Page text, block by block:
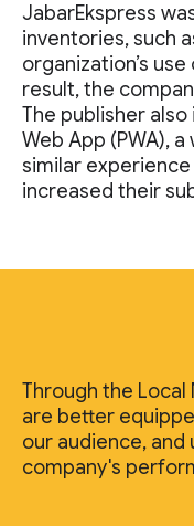
JabarEkspress
inventories, such
organization’s
result, the
The publisher
Web App (PWA),
similar
increased their
Through the Local
are better
our audience,
company's